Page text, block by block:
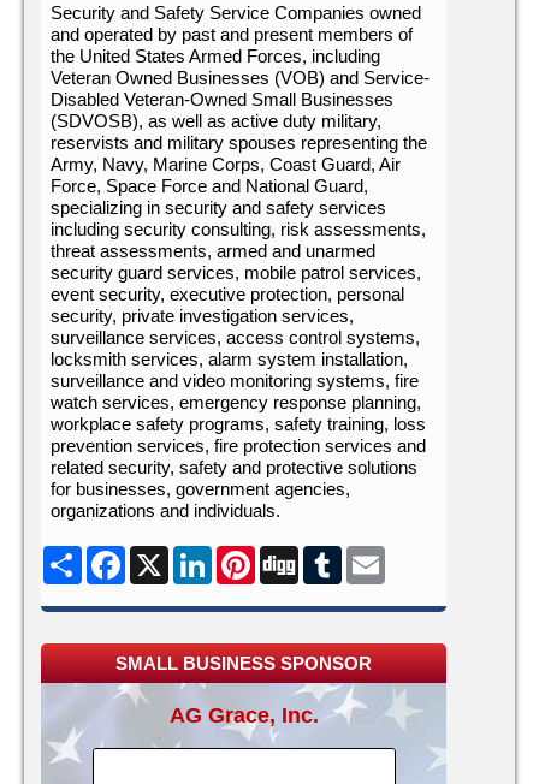
Security and Safety Service Companies owned
and operated by past and present members of
the United States Armed Forces, including
Veteran Owned Businesses (VOB) and Service-
Disabled Veteran-Owned Small Businesses
(SDVOSB), as well as active duty military,
reservists and military spouses representing the
Army, Navy, Marine Corps, Coast Guard, Air
Force, Space Force and National Guard,
specializing in security and safety services
including security consulting, risk assessments,
threat assessments, armed and unarmed
security guard services, mobile patrol services,
event security, executive protection, personal
security, private investigation services,
surveillance services, access control systems,
locksmith services, alarm system installation,
surveillance and video monitoring systems, fire
watch services, emergency response planning,
workplace safety programs, safety training, loss
prevention services, fire protection services and
related security, safety and protective solutions
for businesses, government agencies,
organizations and individuals.
Share Facebook
X LinkedInPinterest
Digg Tumblr
SMALL BUSINESS SPONSOR
AG Grace, Inc.